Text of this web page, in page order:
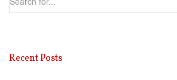
Recent Posts